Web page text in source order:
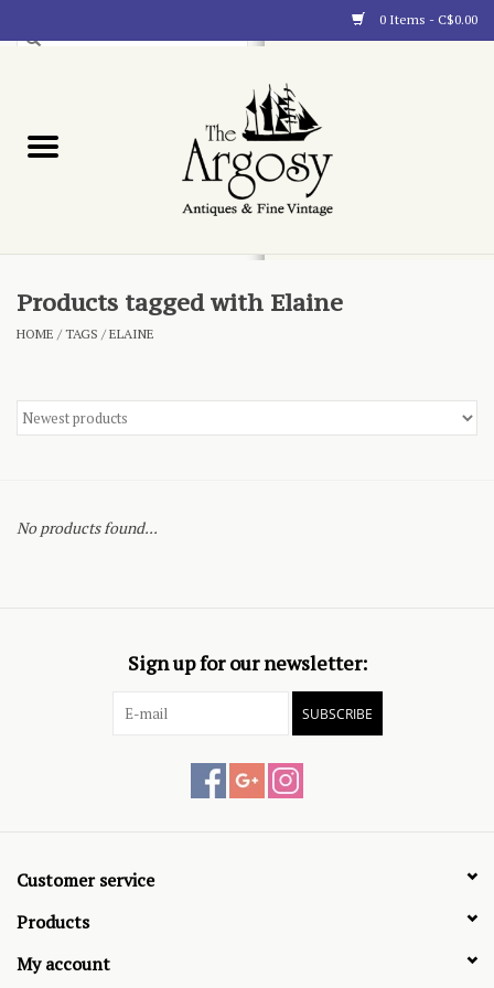
0 Items - C$0.00
Blog
Products tagged with Elaine
HOME /TAGS /ELAINE
No products found...
Sign up for our newsletter:
SUBSCRIBE
Customer service
Products
My account